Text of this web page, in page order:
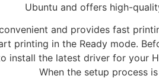
Ubuntu and offers high-
and provides fast
printing in the Ready mode.
install the latest driver for your
When the setup process